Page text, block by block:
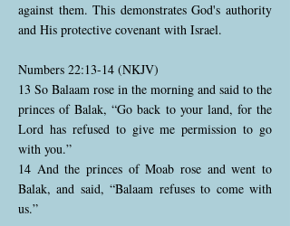
against them. This demonstrates God's authority
and His protective covenant with Israel.
Numbers 22:13-14 (NKJV)
13 So Balaam rose in the morning and said to the
princes of Balak, “Go back to your land, for the
Lord has refused to give me permission to go
with you.”
14 And the princes of Moab rose and went to
Balak, and said, “Balaam refuses to come with
us.”